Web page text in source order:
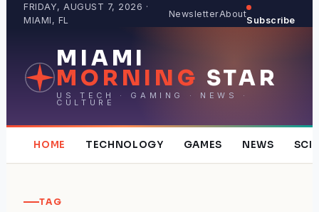
FRIDAY, AUGUST 7, 2026 ·
MIAMI, FL
NewsletterAbout
Subscribe
MIAMI
MORNING STAR
US TECH · GAMING · NEWS ·
CULTURE
HOME TECHNOLOGY GAMES NEWS
TAG